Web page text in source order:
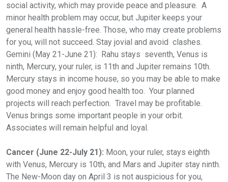
social activity, which may provide peace and pleasure. A
minor health problem may occur, but Jupiter keeps your
general health hassle-free. Those, who may create problems
for you, will not succeed. Stay jovial and avoid clashes.
Gemini (May 21-June 21): Rahu stays seventh, Venus is
ninth, Mercury, your ruler, is 11th and Jupiter remains 10th.
Mercury stays in income house, so you may be able to make
good money and enjoy good health too. Your planned
projects will reach perfection. Travel may be profitable.
Venus brings some important people in your orbit.
Associates will remain helpful and loyal.
Cancer (June 22-July 21): Moon, your ruler, stays eighth
with Venus, Mercury is 10th, and Mars and Jupiter stay ninth.
The New-Moon day on April 3 is not auspicious for you,